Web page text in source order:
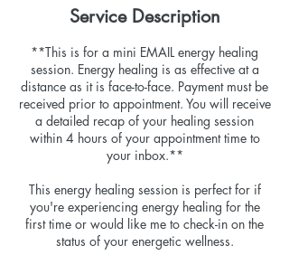
Service Description
**This is for a mini EMAIL energy healing
session. Energy healing is as effective at a
distance as it is face-to-face. Payment must be
received prior to appointment. You will receive
a detailed recap of your healing session
within 4 hours of your appointment time to
your inbox.**
This energy healing session is perfect for if
you're experiencing energy healing for the
first time or would like me to check-in on the
status of your energetic wellness.